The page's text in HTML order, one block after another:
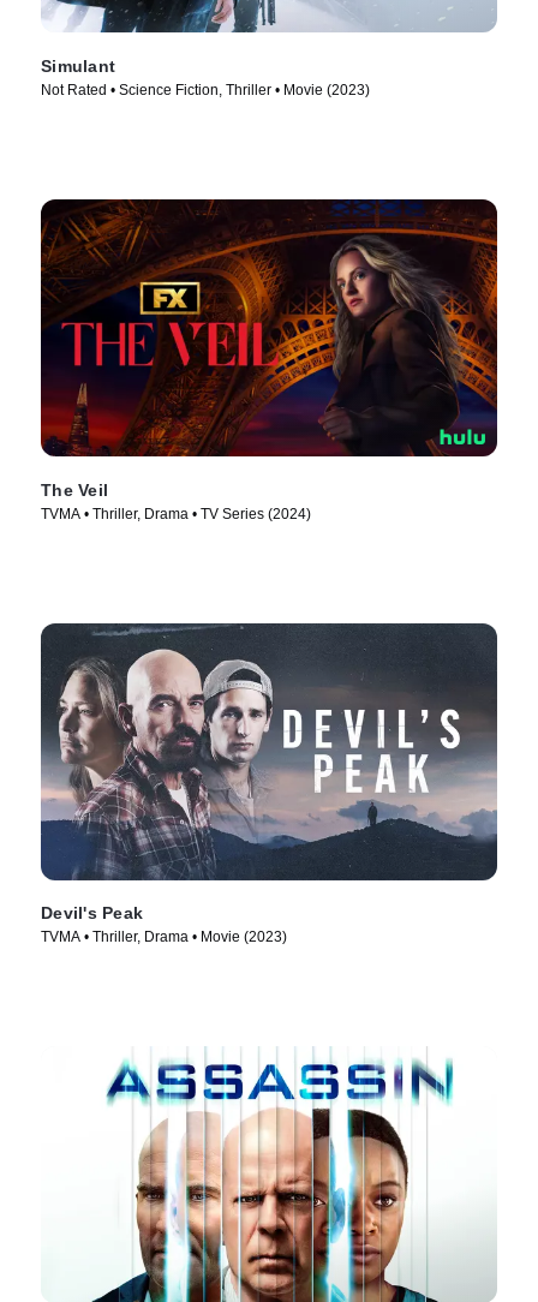
Simulant
Not Rated • Science Fiction, Thriller • Movie (2023)
The Veil
TVMA • Thriller, Drama • TV Series (2024)
Devil's Peak
TVMA • Thriller, Drama • Movie (2023)